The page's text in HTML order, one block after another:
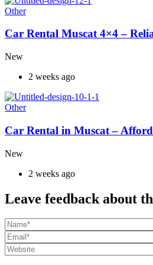
Other
Car Rental Muscat 4×4 –
New
2 weeks ago
Other
Car Rental in Muscat –
New
2 weeks ago
Leave feedback about